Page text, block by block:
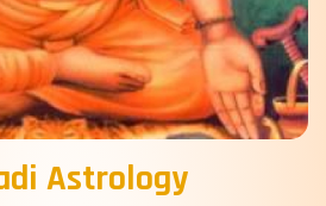
Astrology